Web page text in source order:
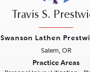
Travis S.
Swanson Lathen
Salem, OR
Practice Areas